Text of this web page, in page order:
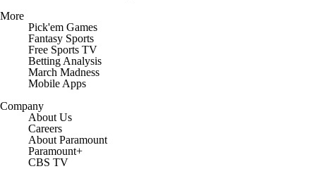
More
Pick'em Games
Fantasy Sports
Free Sports TV
Betting Analysis
March Madness
Mobile Apps
Company
About Us
Careers
About Paramount
Paramount+
CBS TV